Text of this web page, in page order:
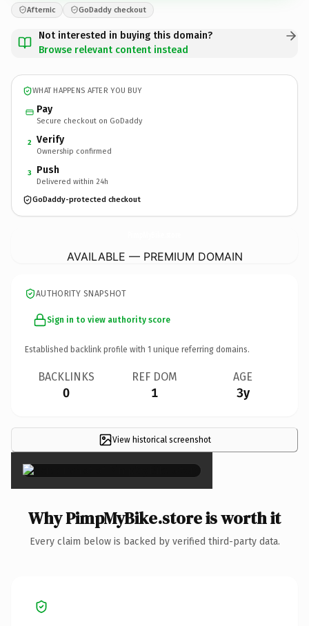
Afternic GoDaddy checkout
Not interested in buying this domain?
Browse relevant content instead
WHAT HAPPENS AFTER YOU BUY
Pay
Secure checkout on GoDaddy
2 Verify
Ownership confirmed
3 Push
Delivered within 24h
GoDaddy-protected checkout
AVAILABLE — PREMIUM DOMAIN
AUTHORITY SNAPSHOT
Sign in to view authority score
Established backlink profile with 1 unique referring domains.
BACKLINKS
0
REF DOM
1
AGE
3y
View historical screenshot
×
Why PimpMyBike.store is worth it
Every claim below is backed by verified third-party data.